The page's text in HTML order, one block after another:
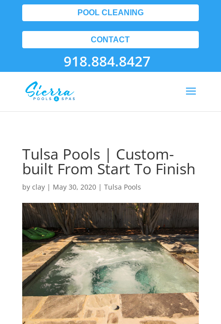
POOL CLEANING
CONTACT
918.884.8427
Tulsa Pools | Custom-
built From Start To Finish
by clay| May 30, 2020| Tulsa Pools